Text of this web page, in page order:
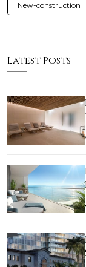
New-construction
Latest Posts